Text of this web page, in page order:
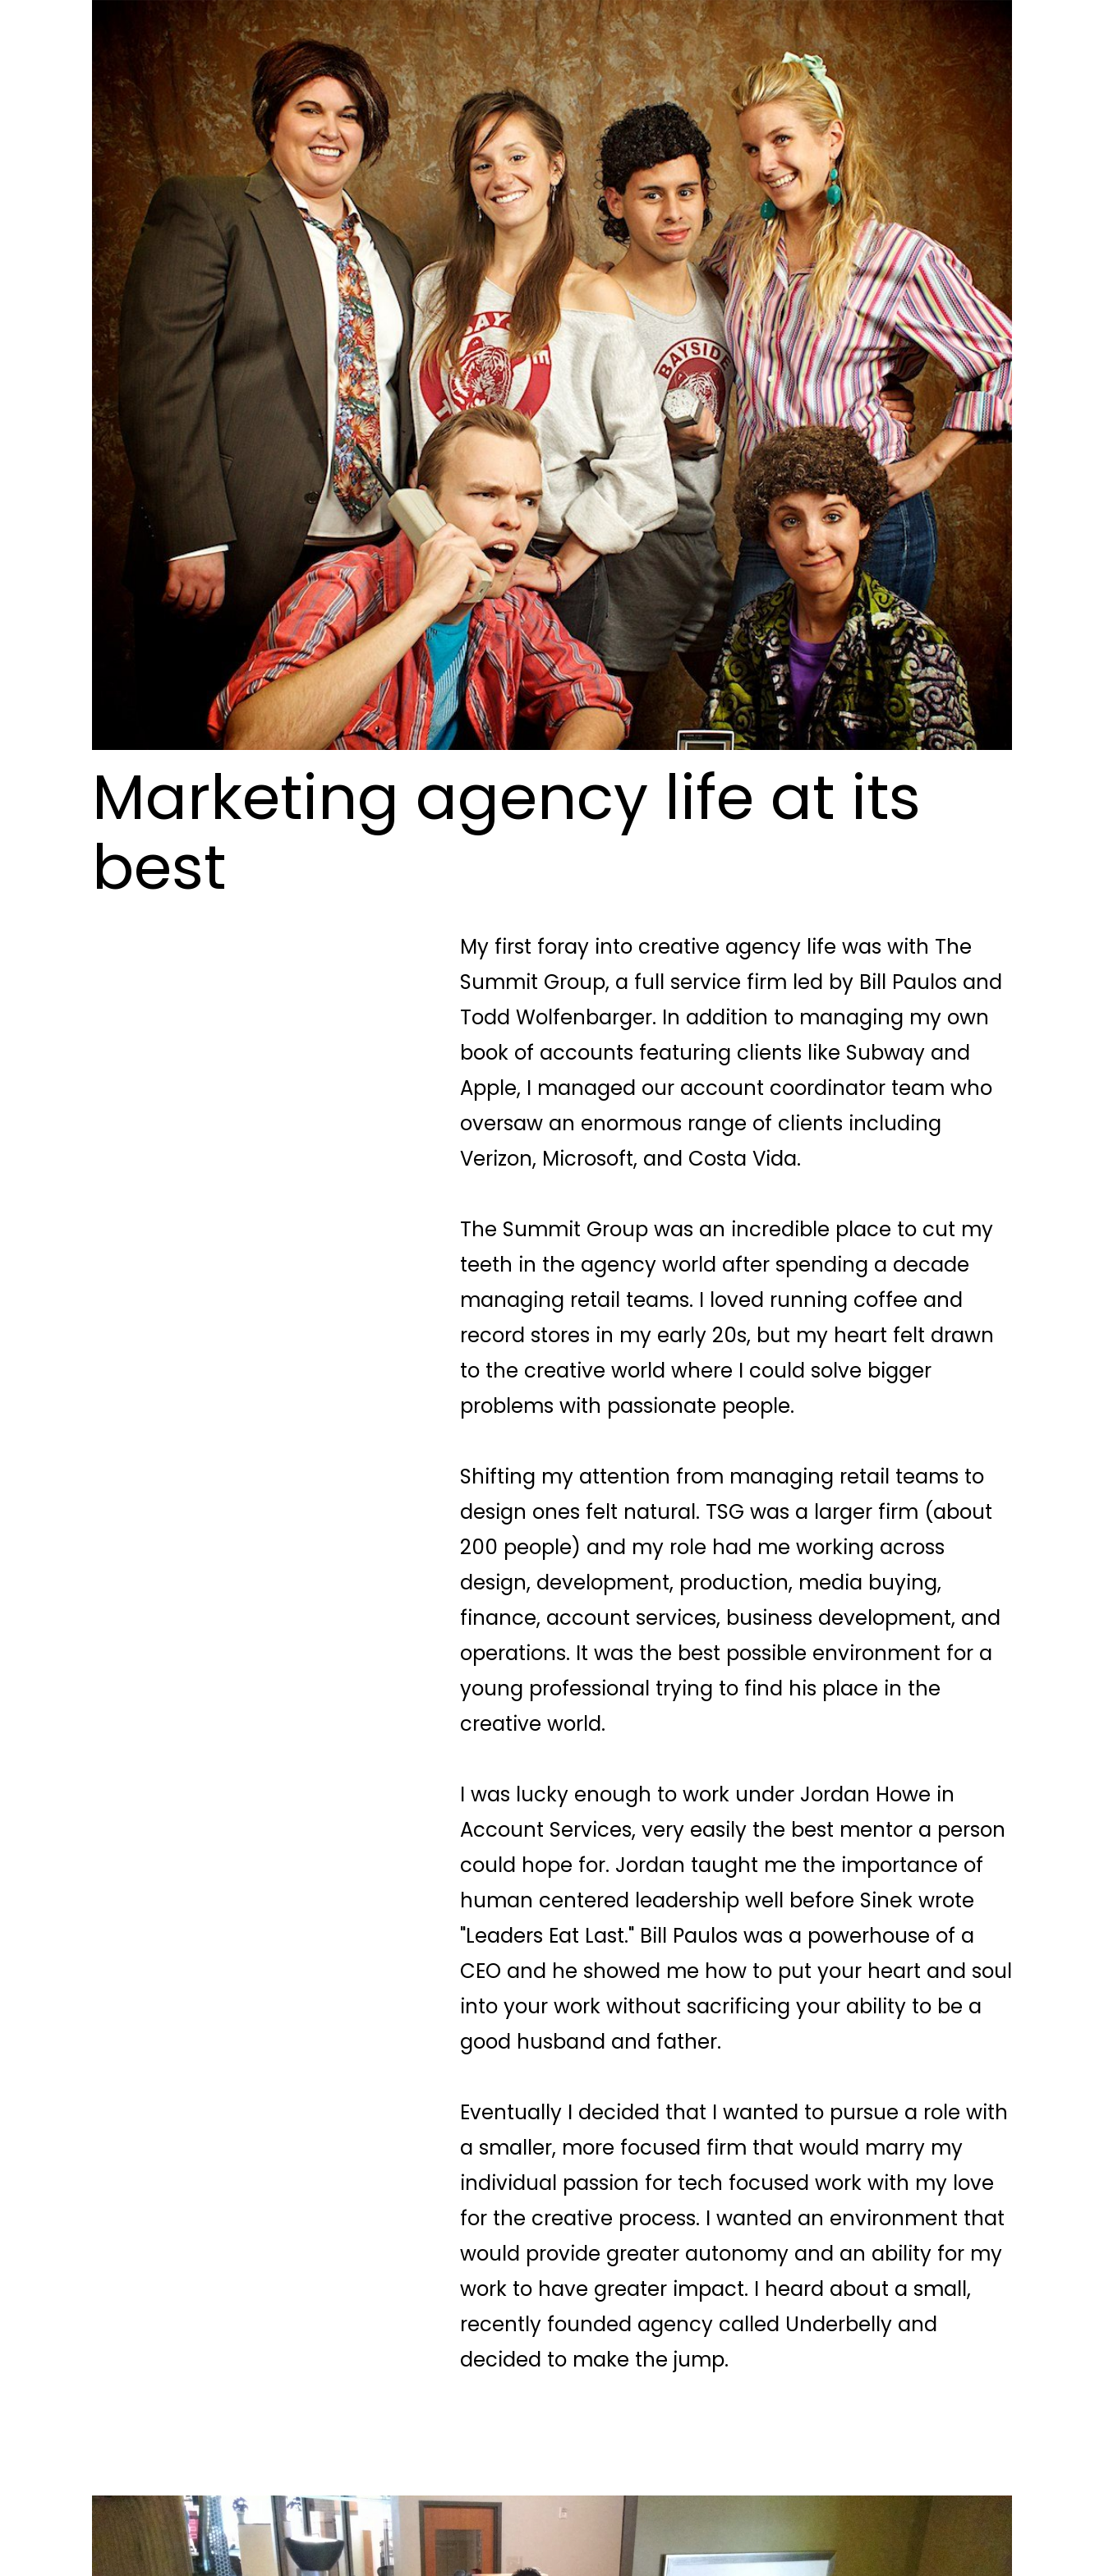
Marketing agency life at its
best
My first foray into creative agency life was with The
Summit Group, a full service firm led by Bill Paulos and
Todd Wolfenbarger. In addition to managing my own
book of accounts featuring clients like Subway and
Apple, I managed our account coordinator team who
oversaw an enormous range of clients including
Verizon, Microsoft, and Costa Vida.
The Summit Group was an incredible place to cut my
teeth in the agency world after spending a decade
managing retail teams. I loved running coffee and
record stores in my early 20s, but my heart felt drawn
to the creative world where I could solve bigger
problems with passionate people.
Shifting my attention from managing retail teams to
design ones felt natural. TSG was a larger firm (about
200 people) and my role had me working across
design, development, production, media buying,
finance, account services, business development, and
operations. It was the best possible environment for a
young professional trying to find his place in the
creative world.
I was lucky enough to work under Jordan Howe in
Account Services, very easily the best mentor a person
could hope for. Jordan taught me the importance of
human centered leadership well before Sinek wrote
"Leaders Eat Last." Bill Paulos was a powerhouse of a
CEO and he showed me how to put your heart and soul
into your work without sacrificing your ability to be a
good husband and father.
Eventually I decided that I wanted to pursue a role with
a smaller, more focused firm that would marry my
individual passion for tech focused work with my love
for the creative process. I wanted an environment that
would provide greater autonomy and an ability for my
work to have greater impact. I heard about a small,
recently founded agency called Underbelly and
decided to make the jump.